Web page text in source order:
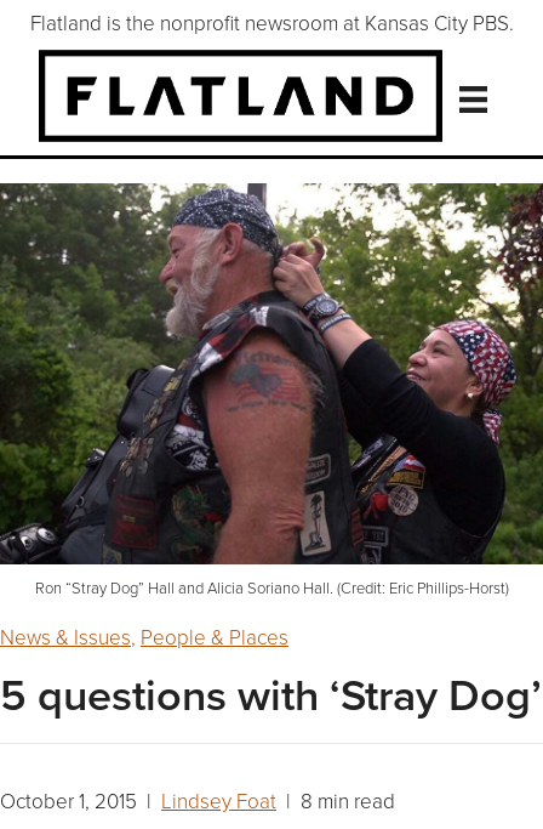
Flatland is the nonprofit newsroom at Kansas City PBS.
Ron “Stray Dog” Hall and Alicia Soriano Hall. (Credit: Eric Phillips-Horst)
News & Issues, People & Places
5 questions with ‘Stray Dog’
October 1, 2015 | Lindsey Foat | 8 min read